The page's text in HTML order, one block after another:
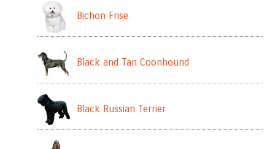
Bichon Frise
Black and Tan Coonhound
Black Russian Terrier